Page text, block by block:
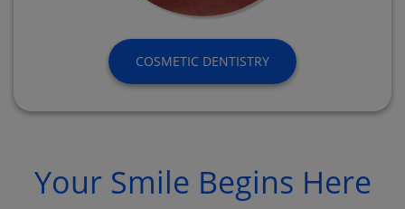
COSMETIC DENTISTRY
Your Smile Begins Here